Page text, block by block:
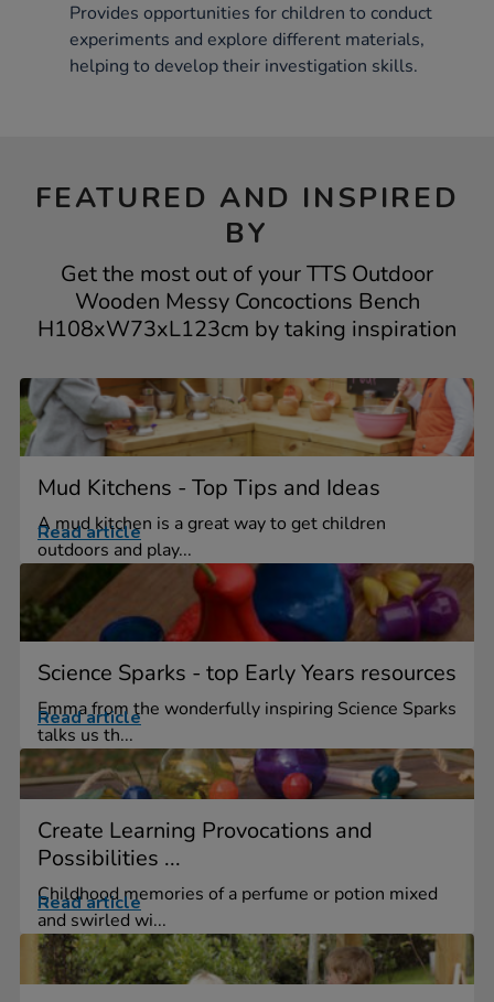
Provides opportunities for children to conduct
experiments and explore different materials,
helping to develop their investigation skills.
FEATURED AND INSPIRED
BY
Get the most out of your TTS Outdoor
Wooden Messy Concoctions Bench
H108xW73xL123cm by taking inspiration
Mud Kitchens - Top Tips and Ideas
A mud kitchen is a great way to get children
outdoors and play...
Read article
Science Sparks - top Early Years resources
Emma from the wonderfully inspiring Science Sparks
talks us th...
Read article
Create Learning Provocations and
Possibilities ...
Childhood memories of a perfume or potion mixed
and swirled wi...
Read article